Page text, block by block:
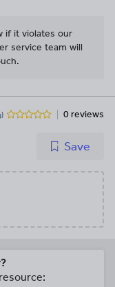
if it violates our
service team will
0 reviews
Save